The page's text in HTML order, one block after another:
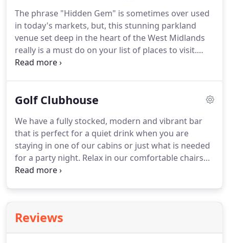
250 bay FREE car park, you are met with a real Golf
& Country Club feel.
The phrase "Hidden Gem" is sometimes over used
in today's markets, but, this stunning parkland
venue set deep in the heart of the West Midlands
really is a must do on your list of places to visit.
Located just minutes from junction 10 of the M6
Airport we are accessible from all over the globe!
seasoned travelling party planner, Calderfields will
guarantee one thing, A GREAT TIME!
Golf Clubhouse
We have a fully stocked, modern and vibrant bar
that is perfect for a quiet drink when you are
staying in one of our cabins or just what is needed
for a party night. Relax in our comfortable chairs
and let the busy world pass you by.
friendly service team whilst ordering off our
extensive menu.The indoor marquee with its pure
Reviews